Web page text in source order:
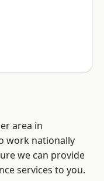
area in
work nationally
we can provide
services to you.